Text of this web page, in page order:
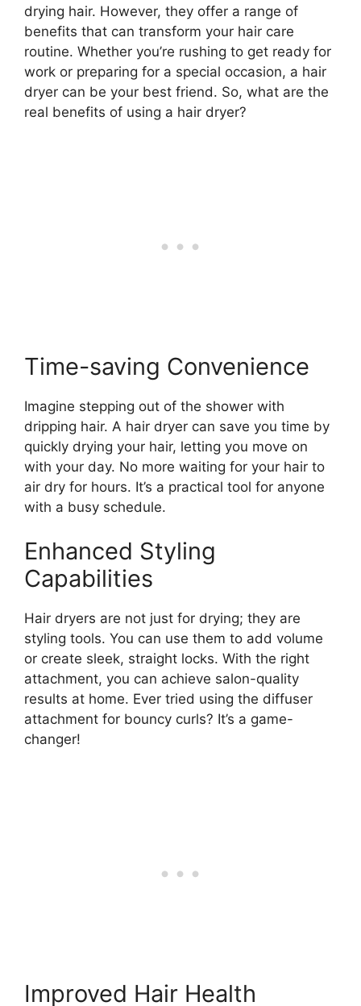
drying hair. However, they offer a range of
benefits that can transform your hair care
routine. Whether you’re rushing to get ready for
work or preparing for a special occasion, a hair
dryer can be your best friend. So, what are the
real benefits of using a hair dryer?
Time-saving Convenience
Imagine stepping out of the shower with
dripping hair. A hair dryer can save you time by
quickly drying your hair, letting you move on
with your day. No more waiting for your hair to
air dry for hours. It’s a practical tool for anyone
with a busy schedule.
Enhanced Styling
Capabilities
Hair dryers are not just for drying; they are
styling tools. You can use them to add volume
or create sleek, straight locks. With the right
attachment, you can achieve salon-quality
results at home. Ever tried using the diffuser
attachment for bouncy curls? It’s a game-
changer!
Improved Hair Health